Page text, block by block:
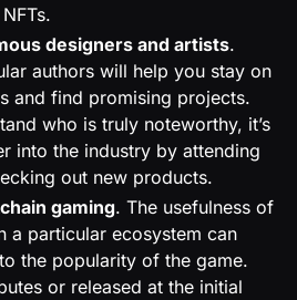
designers and artists.
authors will help you stay on
and find promising projects.
who is truly noteworthy, it’s
into the industry by attending
out new products.
gaming. The usefulness of
a particular ecosystem can
the popularity of the game.
or released at the initial